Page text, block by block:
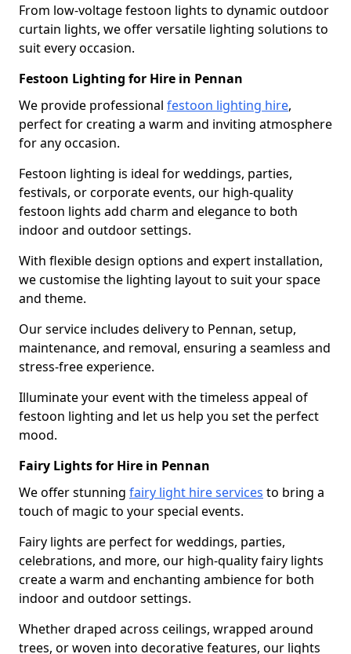
From low-voltage festoon lights to dynamic outdoor
curtain lights, we offer versatile lighting solutions to
suit every occasion.
Festoon Lighting for Hire in Pennan
We provide professional festoon lighting hire,
perfect for creating a warm and inviting atmosphere
for any occasion.
Festoon lighting is ideal for weddings, parties,
festivals, or corporate events, our high-quality
festoon lights add charm and elegance to both
indoor and outdoor settings.
With flexible design options and expert installation,
we customise the lighting layout to suit your space
and theme.
Our service includes delivery to Pennan, setup,
maintenance, and removal, ensuring a seamless and
stress-free experience.
Illuminate your event with the timeless appeal of
festoon lighting and let us help you set the perfect
mood.
Fairy Lights for Hire in Pennan
We offer stunning fairy light hire services to bring a
touch of magic to your special events.
Fairy lights are perfect for weddings, parties,
celebrations, and more, our high-quality fairy lights
create a warm and enchanting ambience for both
indoor and outdoor settings.
Whether draped across ceilings, wrapped around
trees, or woven into decorative features, our lights